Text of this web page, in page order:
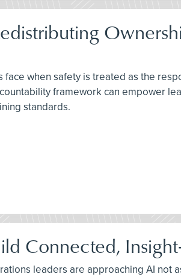
when safety is treated as the
framework can empower
standards.
Connected,
leaders are approaching AI